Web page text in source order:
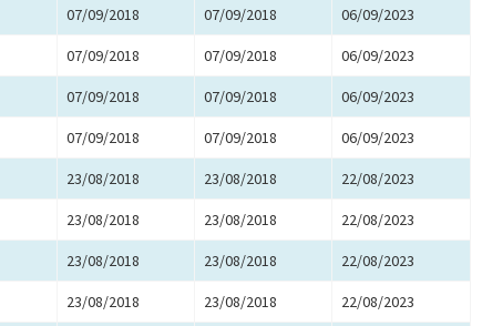
07/09/2018 07/09/2018 06/09/2023
07/09/2018 07/09/2018 06/09/2023
07/09/2018 07/09/2018 06/09/2023
07/09/2018 07/09/2018 06/09/2023
23/08/2018 23/08/2018 22/08/2023
23/08/2018 23/08/2018 22/08/2023
23/08/2018 23/08/2018 22/08/2023
23/08/2018 23/08/2018 22/08/2023